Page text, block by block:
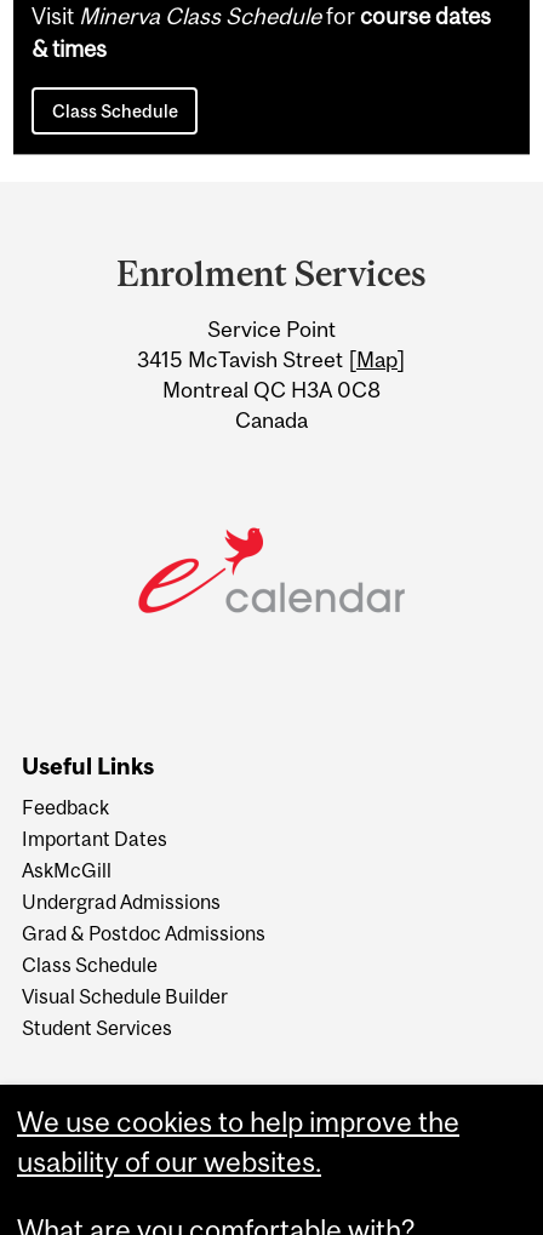
Visit Minerva Class Scheduleforcourse dates
& times
Class Schedule
Information
Enrolment Services
Service Point
3415 McTavish Street [Map]
Montreal QC H3A 0C8
Canada
Useful Links
Feedback
Important Dates
AskMcGill
Undergrad Admissions
Grad & Postdoc Admissions
Class Schedule
Visual Schedule Builder
Student Services
We use cookies to help improve the
usability of our websites.